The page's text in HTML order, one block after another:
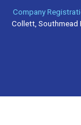
Company
Collett, Southmead